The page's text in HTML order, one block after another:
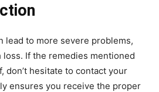
lead to more severe problems,
If the remedies mentioned
don’t hesitate to contact your
ensures you receive the proper